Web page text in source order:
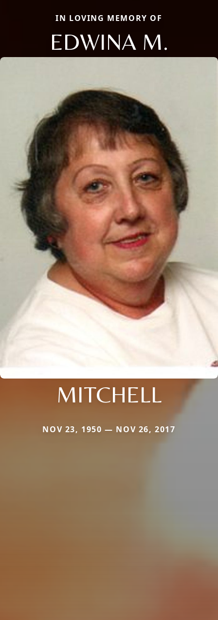
IN LOVING MEMORY OF
EDWINA M.
MITCHELL
NOV 23, 1950 — NOV 26, 2017